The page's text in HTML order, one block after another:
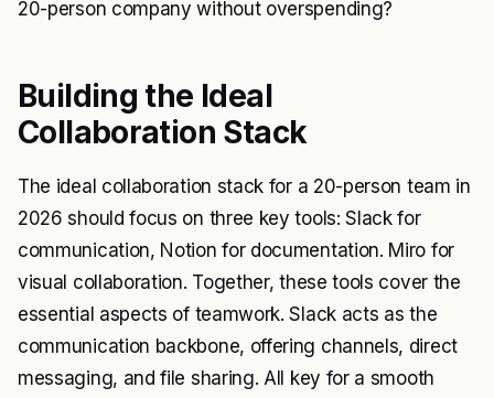
20-person company without overspending?
Building the Ideal
Collaboration Stack
The ideal collaboration stack for a 20-person team in
2026 should focus on three key tools: Slack for
communication, Notion for documentation. Miro for
visual collaboration. Together, these tools cover the
essential aspects of teamwork. Slack acts as the
communication backbone, offering channels, direct
messaging, and file sharing. All key for a smooth